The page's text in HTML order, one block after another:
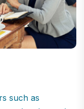
such as